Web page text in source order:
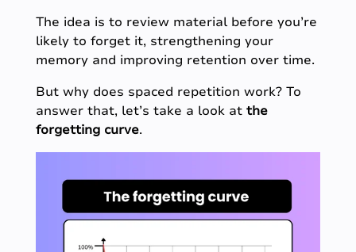
The idea is to review material before you’re
likely to forget it, strengthening your
memory and improving retention over time.
But why does spaced repetition work? To
answer that, let’s take a look at the
forgetting curve.